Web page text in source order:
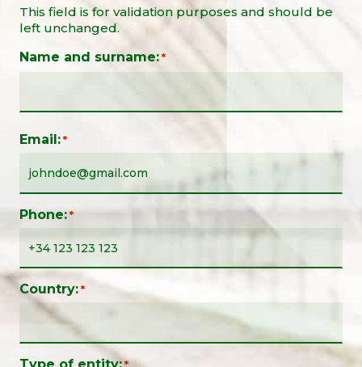
This field is for validation purposes and should be
left unchanged.
Name and surname: *
Email: *
Phone: *
Country: *